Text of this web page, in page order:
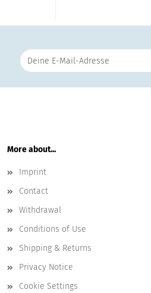
More about...
Imprint
Contact
Withdrawal
Conditions of Use
Shipping & Returns
Privacy Notice
Cookie Settings